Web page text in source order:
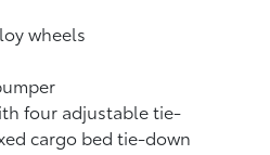
wheels
four adjustable tie-
cargo bed tie-down